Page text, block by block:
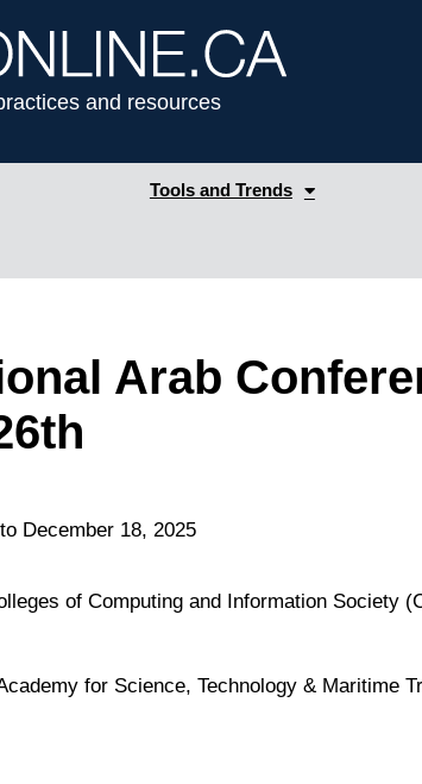
and resources
Tools and Trends
Arab
to December 18, 2025
of Computing and Information Society
for Science, Technology & Maritime